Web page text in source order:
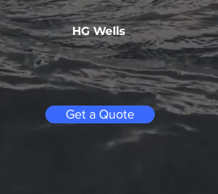
HG Wells
Get a Quote